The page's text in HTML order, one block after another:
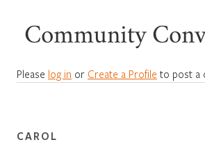
Community
Please log in or Create a Profile to post a
CAROL